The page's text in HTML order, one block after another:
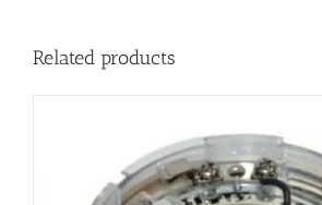
Related products